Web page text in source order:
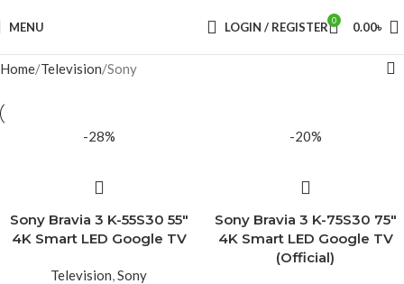
MENU LOGIN / REGISTER 0 0.00৳
Home Television Sony
-28%
Sony Bravia 3 K-55S30 55″
4K Smart LED Google TV
Television,Sony
-20%
Sony Bravia 3 K-75S30 75″
4K Smart LED Google TV
(Official)